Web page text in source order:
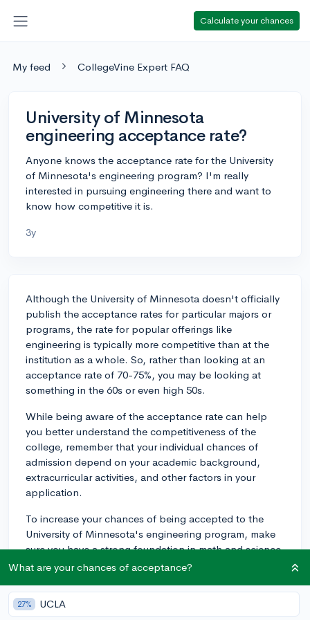
Calculate your chances
My feed CollegeVine Expert FAQ
University of Minnesota
engineering acceptance rate?
Anyone knows the acceptance rate for the University
of Minnesota's engineering program? I'm really
interested in pursuing engineering there and want to
know how competitive it is.
3y
Although the University of Minnesota doesn't officially
publish the acceptance rates for particular majors or
programs, the rate for popular offerings like
engineering is typically more competitive than at the
institution as a whole. So, rather than looking at an
acceptance rate of 70-75%, you may be looking at
something in the 60s or even high 50s.
While being aware of the acceptance rate can help
you better understand the competitiveness of the
college, remember that your individual chances of
admission depend on your academic background,
extracurricular activities, and other factors in your
application.
To increase your chances of being accepted to the
University of Minnesota's engineering program, make
sure you have a strong foundation in math and science
courses, and can demonstrate your passion for and
internships, or projects. Best of luck!
What are your chances of acceptance?
27% UCLA